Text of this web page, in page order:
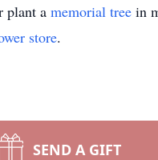
plant a memorial tree in
store.
SEND A GIFT